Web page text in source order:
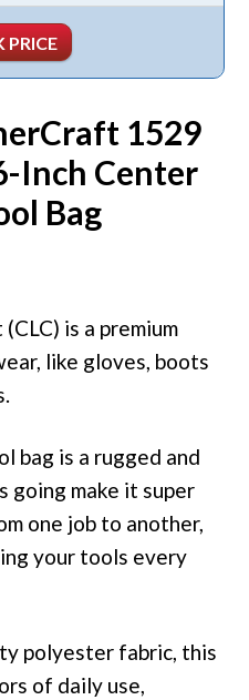
PRICE
1529
Inch Center
Bag
is a premium
like gloves, boots
bag is a rugged and
going make it super
one job to another,
your tools every
polyester fabric, this
of daily use,